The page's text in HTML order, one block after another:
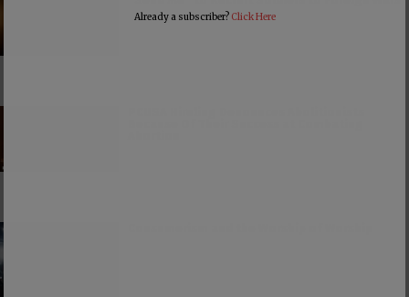
Already a subscriber? Click Here